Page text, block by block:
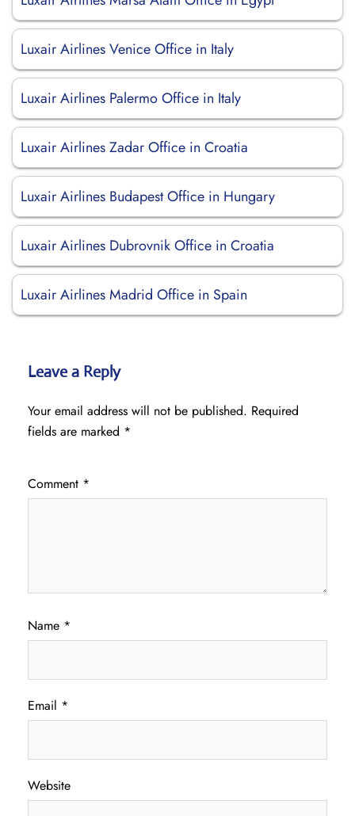
Luxair Airlines Venice Office in Italy
Luxair Airlines Palermo Office in Italy
Luxair Airlines Zadar Office in Croatia
Luxair Airlines Budapest Office in Hungary
Luxair Airlines Dubrovnik Office in Croatia
Luxair Airlines Madrid Office in Spain
Leave a Reply
Your email address will not be published. Required
fields are marked *
Comment *
Name *
Email *
Website